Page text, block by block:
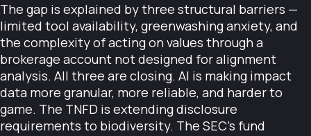
The gap is explained by three structural barriers —
limited tool availability, greenwashing anxiety, and
the complexity of acting on values through a
brokerage account not designed for alignment
analysis. All three are closing. AI is making impact
data more granular, more reliable, and harder to
game. The TNFD is extending disclosure
requirements to biodiversity. The SEC's fund